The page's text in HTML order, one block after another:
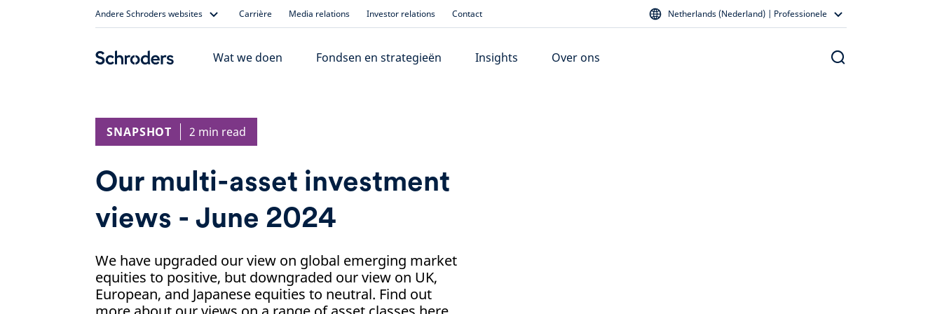
Andere Schroders websites Carrière Media relations Investor relations Contact Netherlands (Nederland) | Professionele
Wat we doen Fondsen en strategieën Insights Over ons
SNAPSHOT 2 min read
Our multi-asset investment
views - June 2024
We have upgraded our view on global emerging market
equities to positive, but downgraded our view on UK,
European, and Japanese equities to neutral. Find out